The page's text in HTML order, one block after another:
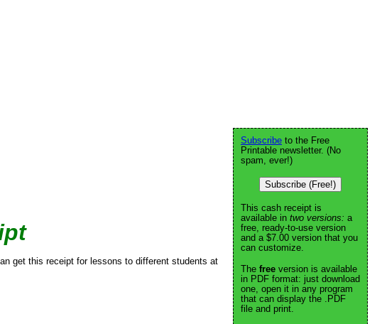
get this receipt for lessons to different students at
Subscribe to the Free
Printable newsletter. (No
spam, ever!)
Subscribe (Free!)
This cash receipt is
available in two versions: a
free, ready-to-use version
and a $7.00 version that you
can customize.
The free version is available
in PDF format: just download
one, open it in any program
that can display the .PDF
file and print.